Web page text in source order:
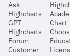
Ask
Highcharts
GPT
Highcharts
Forum
Customer
Chart